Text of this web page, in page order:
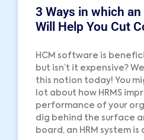
3 Ways in which
Will Help You Cut
HCM software is
but isn’t it expensive?
this notion today! You
lot about how HRMS
performance of your
dig behind the surface
board, an HRM system is